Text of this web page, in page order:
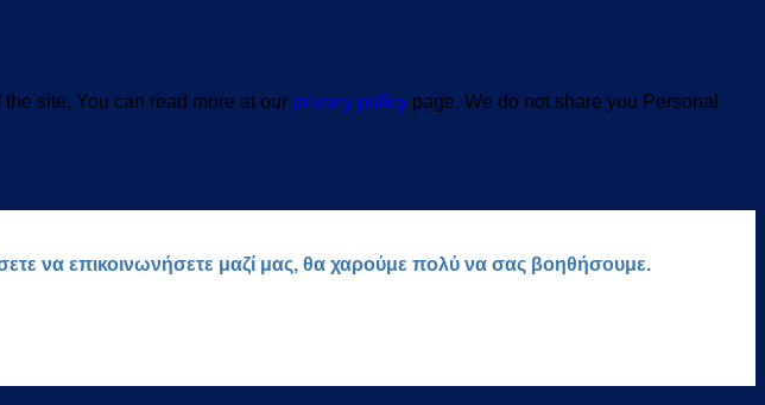
site. You can read more at our privacy policy page. We do not share you Personal
να επικοινωνήσετε μαζί μας, θα χαρούμε πολύ να σας βοηθήσουμε.